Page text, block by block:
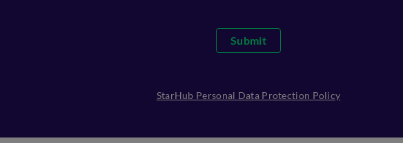
Submit
StarHub Personal Data Protection Policy